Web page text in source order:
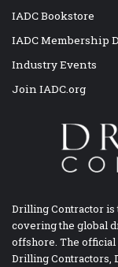
IADC Bookstore
IADC Membership
Industry Events
Join IADC.org
Drilling Contractor
covering the global
offshore. The
Drilling Contractors,